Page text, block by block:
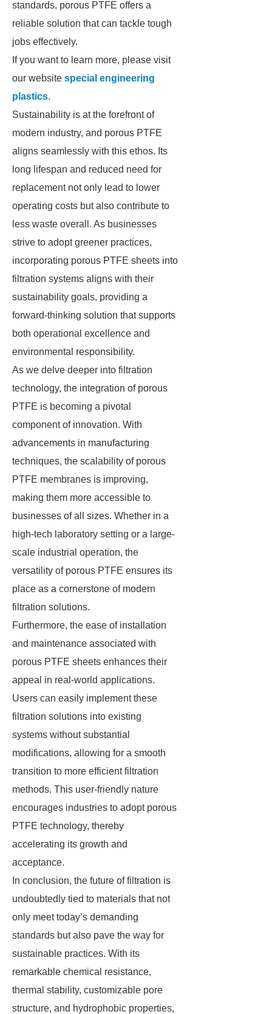
standards, porous PTFE offers a
reliable solution that can tackle tough
jobs effectively.
If you want to learn more, please visit
our website special engineering
plastics.
Sustainability is at the forefront of
modern industry, and porous PTFE
aligns seamlessly with this ethos. Its
long lifespan and reduced need for
replacement not only lead to lower
operating costs but also contribute to
less waste overall. As businesses
strive to adopt greener practices,
incorporating porous PTFE sheets into
filtration systems aligns with their
sustainability goals, providing a
forward-thinking solution that supports
both operational excellence and
environmental responsibility.
As we delve deeper into filtration
technology, the integration of porous
PTFE is becoming a pivotal
component of innovation. With
advancements in manufacturing
techniques, the scalability of porous
PTFE membranes is improving,
making them more accessible to
businesses of all sizes. Whether in a
high-tech laboratory setting or a large-
scale industrial operation, the
versatility of porous PTFE ensures its
place as a cornerstone of modern
filtration solutions.
Furthermore, the ease of installation
and maintenance associated with
porous PTFE sheets enhances their
appeal in real-world applications.
Users can easily implement these
filtration solutions into existing
systems without substantial
modifications, allowing for a smooth
transition to more efficient filtration
methods. This user-friendly nature
encourages industries to adopt porous
PTFE technology, thereby
accelerating its growth and
acceptance.
In conclusion, the future of filtration is
undoubtedly tied to materials that not
only meet today’s demanding
standards but also pave the way for
sustainable practices. With its
remarkable chemical resistance,
thermal stability, customizable pore
structure, and hydrophobic properties,